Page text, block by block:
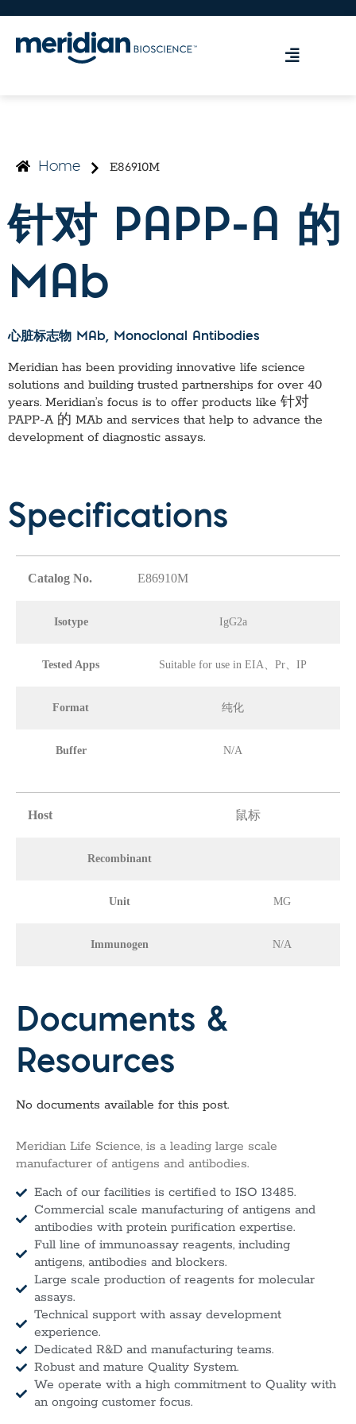
Home E86910M
针对 PAPP-A 的
MAb
心脏标志物 MAb, Monoclonal Antibodies
Meridian has been providing innovative life science
solutions and building trusted partnerships for over 40
years. Meridian’s focus is to offer products like 针对
PAPP-A 的 MAb and services that help to advance the
development of diagnostic assays.
Specifications
Catalog No. E86910M
Isotype IgG2a
Tested Apps Suitable for use in EIA、Pr、IP
Format 纯化
Buffer N/A
Host 鼠标
Recombinant
Unit MG
Immunogen N/A
Documents &
Resources
No documents available for this post.
Meridian Life Science, is a leading large scale
manufacturer of antigens and antibodies.
Each of our facilities is certified to ISO 13485.
Commercial scale manufacturing of antigens and
antibodies with protein purification expertise.
Full line of immunoassay reagents, including
antigens, antibodies and blockers.
Large scale production of reagents for molecular
assays.
Technical support with assay development
experience.
Dedicated R&D and manufacturing teams.
Robust and mature Quality System.
We operate with a high commitment to Quality with
an ongoing customer focus.